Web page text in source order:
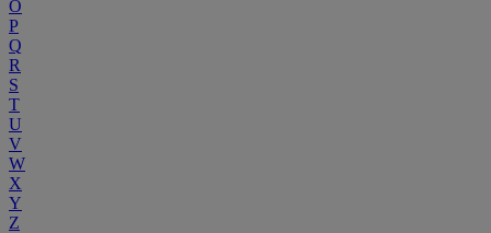
O
P
Q
R
S
T
U
V
W
X
Y
Z